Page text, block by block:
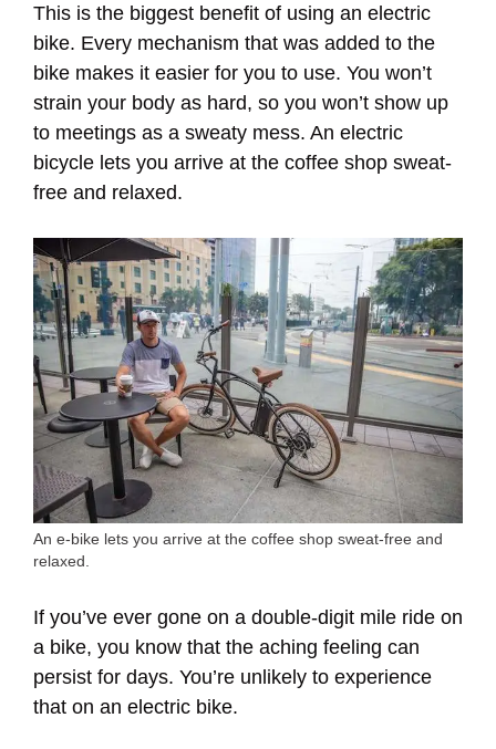
This is the biggest benefit of using an electric
bike. Every mechanism that was added to the
bike makes it easier for you to use. You won’t
strain your body as hard, so you won’t show up
to meetings as a sweaty mess. An electric
bicycle lets you arrive at the coffee shop sweat-
free and relaxed.
An e-bike lets you arrive at the coffee shop sweat-free and
relaxed.
If you’ve ever gone on a double-digit mile ride on
a bike, you know that the aching feeling can
persist for days. You’re unlikely to experience
that on an electric bike.